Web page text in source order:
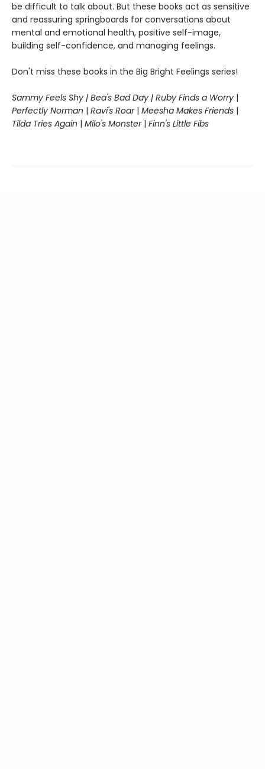
be difficult to talk about. But these books act as sensitive
and reassuring springboards for conversations about
mental and emotional health, positive self-image,
building self-confidence, and managing feelings.
Don't miss these books in the Big Bright Feelings series!
Sammy Feels Shy | Bea's Bad Day | Ruby Finds a Worry |
Perfectly Norman | Ravi's Roar| Meesha Makes Friends |
Tilda Tries Again | Milo's Monster| Finn's Little Fibs